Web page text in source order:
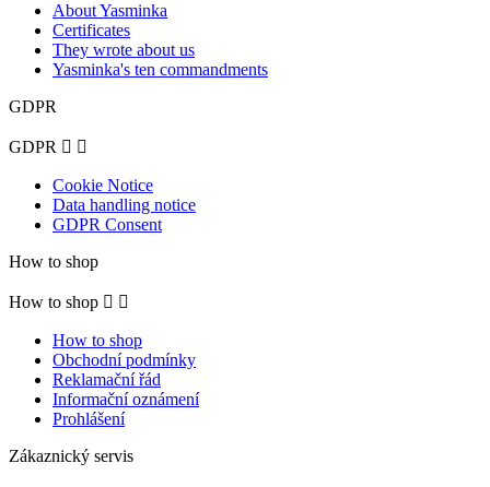
About Yasminka
Certificates
They wrote about us
Yasminka's ten commandments
GDPR
GDPR  
Cookie Notice
Data handling notice
GDPR Consent
How to shop
How to shop  
How to shop
Obchodní podmínky
Reklamační řád
Informační oznámení
Prohlášení
Zákaznický servis